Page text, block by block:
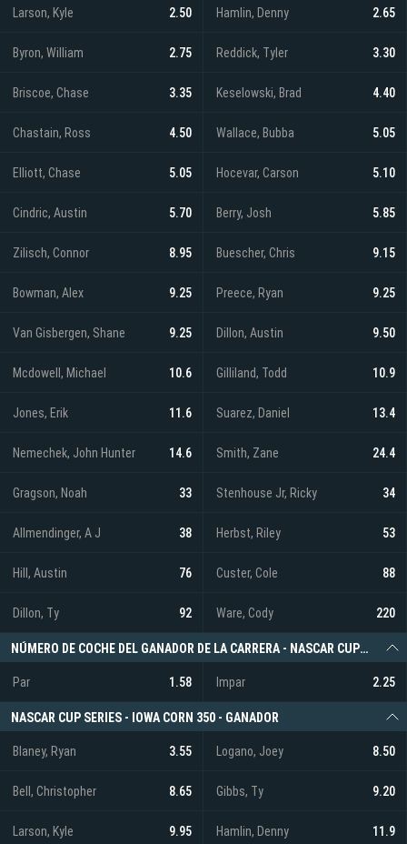
Larson, Kyle 2.50 Hamlin, Denny 2.65
Byron, William 2.75 Reddick, Tyler 3.30
Briscoe, Chase 3.35 Keselowski, Brad 4.40
Chastain, Ross 4.50 Wallace, Bubba 5.05
Elliott, Chase 5.05 Hocevar, Carson 5.10
Cindric, Austin 5.70 Berry, Josh 5.85
Zilisch, Connor 8.95 Buescher, Chris 9.15
Bowman, Alex 9.25 Preece, Ryan 9.25
Van Gisbergen, Shane 9.25 Dillon, Austin 9.50
Mcdowell, Michael 10.6 Gilliland, Todd 10.9
Jones, Erik 11.6 Suarez, Daniel 13.4
Nemechek, John Hunter 14.6 Smith, Zane 24.4
Gragson, Noah 33 Stenhouse Jr, Ricky 34
Allmendinger, A J 38 Herbst, Riley 53
Hill, Austin 76 Custer, Cole 88
Dillon, Ty 92 Ware, Cody 220
NÚMERO DE COCHE DEL GANADOR DE LA CARRERA - NASCAR CUP SERIES - IOWA CORN 350
Par 1.58 Impar 2.25
NASCAR CUP SERIES - IOWA CORN 350 - GANADOR
Blaney, Ryan 3.55 Logano, Joey 8.50
Bell, Christopher 8.65 Gibbs, Ty 9.20
Larson, Kyle 9.95 Hamlin, Denny 11.9